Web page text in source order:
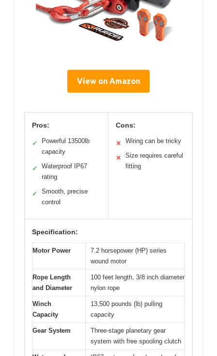
View on Amazon
Pros:
✓
Powerful 13500lb
capacity
✓
Waterproof IP67
rating
✓
Smooth, precise
control
Cons:
✕ Wiring can be tricky
✕
Size requires careful
fitting
Specification:
Motor Power
7.2 horsepower (HP) series
wound motor
Rope Length
and Diameter
100 feet length, 3/8 inch diameter
nylon rope
Winch
Capacity
13,500 pounds (lb) pulling
capacity
Gear System
Three-stage planetary gear
system with free spooling clutch